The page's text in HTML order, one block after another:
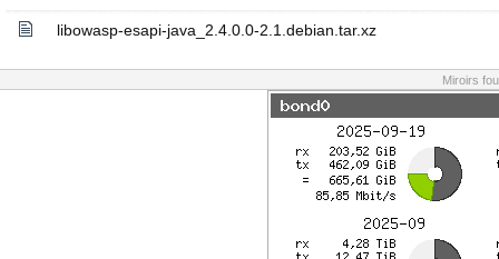
libowasp-esapi-java_2.4.0.0-2.1.debian.tar.xz
Miroirs